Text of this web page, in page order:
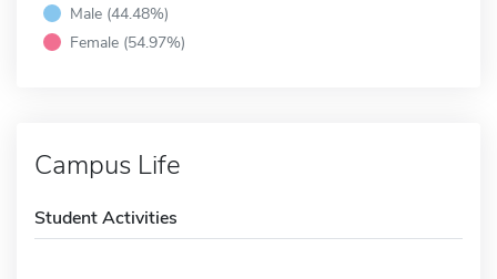
Male (44.48%)
Female (54.97%)
Campus Life
Student Activities